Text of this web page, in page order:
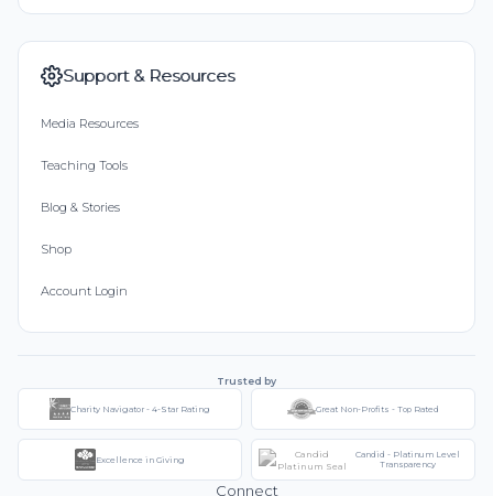
Support & Resources
Media Resources
Teaching Tools
Blog & Stories
Shop
Account Login
Trusted by
Charity Navigator - 4-Star Rating Great Non-Profits - Top Rated
Excellence in Giving
Candid - Platinum Level
Transparency
Connect